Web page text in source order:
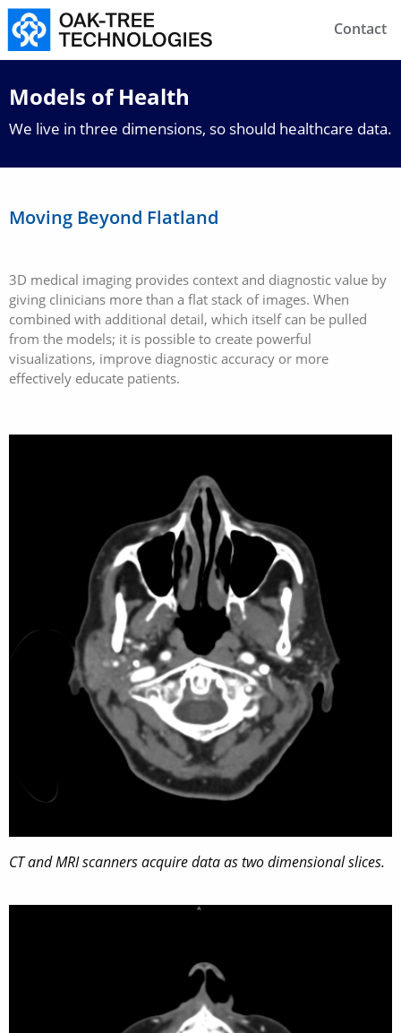
Contact
Models of Health
We live in three dimensions, so should healthcare data.
Moving Beyond Flatland
3D medical imaging provides context and diagnostic value by
giving clinicians more than a flat stack of images. When
combined with additional detail, which itself can be pulled
from the models; it is possible to create powerful
visualizations, improve diagnostic accuracy or more
effectively educate patients.
CT and MRI scanners acquire data as two dimensional slices.